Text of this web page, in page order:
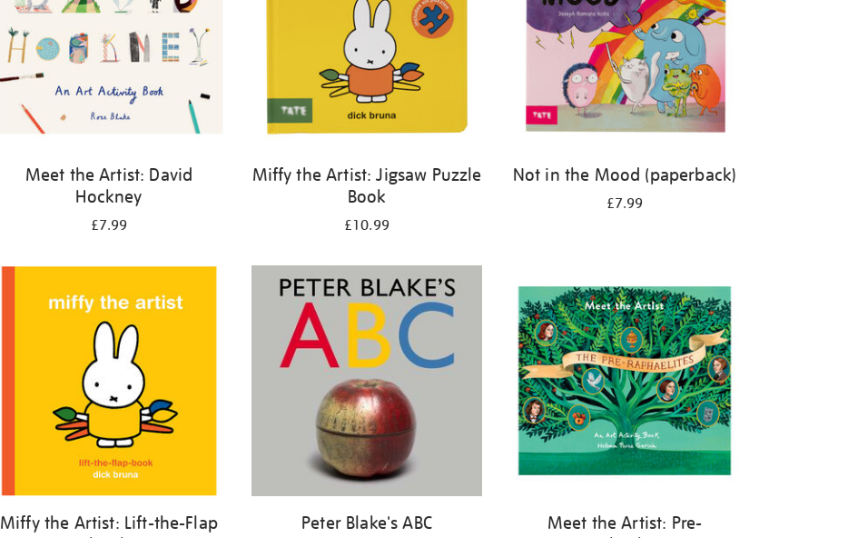
Meet the Artist: David
Hockney
£7.99
Miffy the Artist: Jigsaw Puzzle
Book
£10.99
Not in the Mood (paperback)
£7.99
Miffy the Artist: Lift-the-Flap
Peter Blake's ABC
Meet the Artist: Pre-